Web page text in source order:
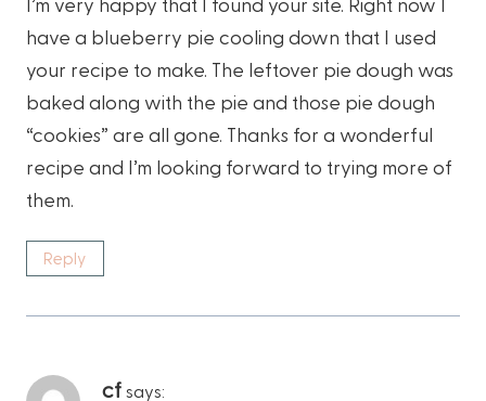
have a blueberry pie cooling down that I used
your recipe to make. The leftover pie dough was
baked along with the pie and those pie dough
“cookies” are all gone. Thanks for a wonderful
recipe and I’m looking forward to trying more of
them.
Reply
cf says: